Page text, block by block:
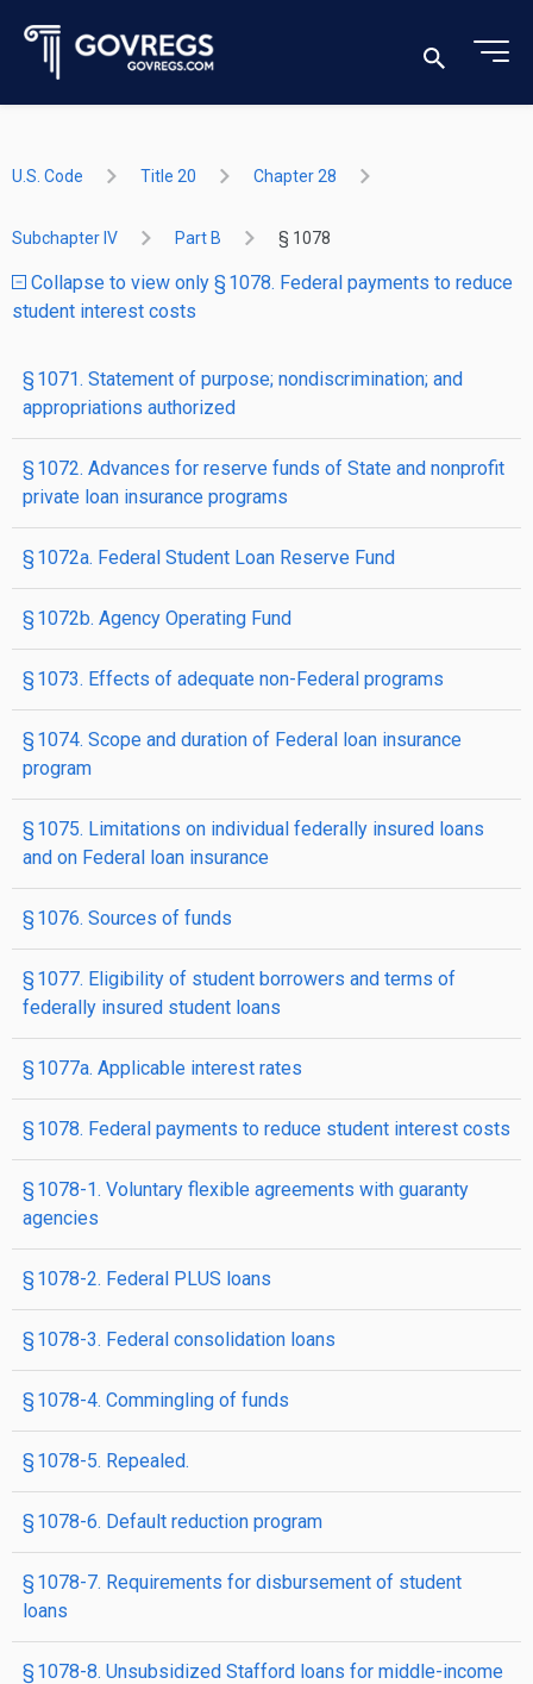
U.S. Code Title 20 Chapter 28
Subchapter IV Part B § 1078
Collapse to view only § 1078. Federal payments to reduce
student interest costs
§ 1071. Statement of purpose; nondiscrimination; and
appropriations authorized
§ 1072. Advances for reserve funds of State and nonprofit
private loan insurance programs
§ 1072a. Federal Student Loan Reserve Fund
§ 1072b. Agency Operating Fund
§ 1073. Effects of adequate non-Federal programs
§ 1074. Scope and duration of Federal loan insurance
program
§ 1075. Limitations on individual federally insured loans
and on Federal loan insurance
§ 1076. Sources of funds
§ 1077. Eligibility of student borrowers and terms of
federally insured student loans
§ 1077a. Applicable interest rates
§ 1078. Federal payments to reduce student interest costs
§ 1078-1. Voluntary flexible agreements with guaranty
agencies
§ 1078-2. Federal PLUS loans
§ 1078-3. Federal consolidation loans
§ 1078-4. Commingling of funds
§ 1078-5. Repealed.
§ 1078-6. Default reduction program
§ 1078-7. Requirements for disbursement of student
loans
§ 1078-8. Unsubsidized Stafford loans for middle-income